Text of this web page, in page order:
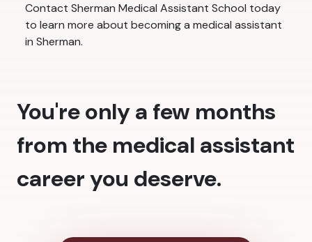
Contact Sherman Medical Assistant School today
to learn more about becoming a medical assistant
in Sherman.
You're only a few months
from the medical assistant
career you deserve.